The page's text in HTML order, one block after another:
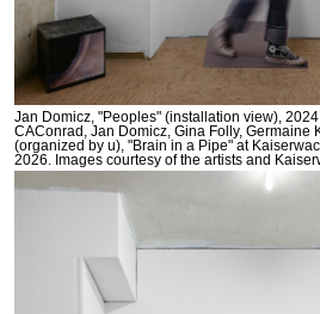
Jan Domicz, "Peoples" (installation view),
CAConrad, Jan Domicz, Gina Folly, Germaine
(organized by u), "Brain in a Pipe" at
2026. Images courtesy of the artists and